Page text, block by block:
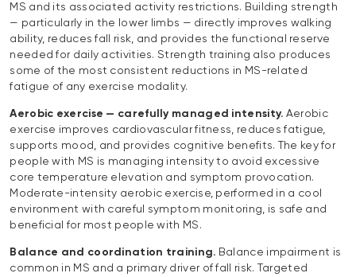
MS and its associated activity restrictions. Building strength
— particularly in the lower limbs — directly improves walking
ability, reduces fall risk, and provides the functional reserve
needed for daily activities. Strength training also produces
some of the most consistent reductions in MS-related
fatigue of any exercise modality.
Aerobic exercise — carefully managed intensity. Aerobic
exercise improves cardiovascular fitness, reduces fatigue,
supports mood, and provides cognitive benefits. The key for
people with MS is managing intensity to avoid excessive
core temperature elevation and symptom provocation.
Moderate-intensity aerobic exercise, performed in a cool
environment with careful symptom monitoring, is safe and
beneficial for most people with MS.
Balance and coordination training. Balance impairment is
common in MS and a primary driver of fall risk. Targeted